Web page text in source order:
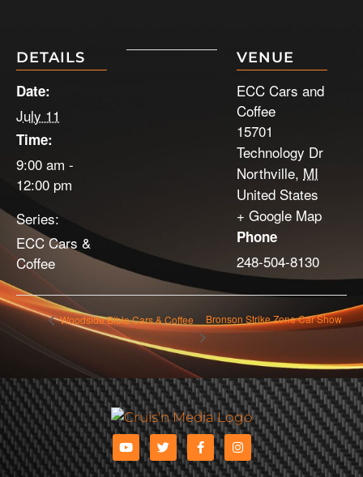
DETAILS
Date:
July 11
Time:
9:00 am -
12:00 pm
Series:
ECC Cars &
Coffee
VENUE
ECC Cars and
Coffee
15701
Technology Dr
Northville, MI
United States
+ Google Map
Phone
248-504-8130
Woodside Bible Cars & Coffee Bronson Strike Zone Car Show